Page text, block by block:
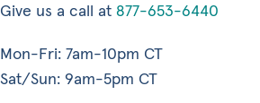
Give us a call at 877-653-6440
Mon-Fri: 7am-10pm CT
Sat/Sun: 9am-5pm CT